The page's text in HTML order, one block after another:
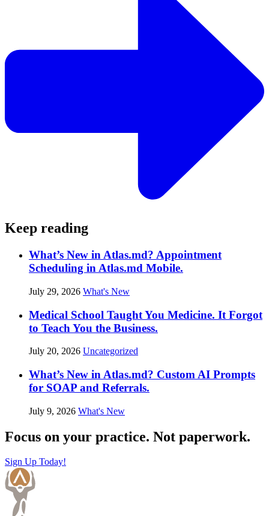
Keep reading
What’s New in Atlas.md? Appointment
Scheduling in Atlas.md Mobile.
July 29, 2026 What's New
Medical School Taught You Medicine. It Forgot
to Teach You the Business.
July 20, 2026 Uncategorized
What’s New in Atlas.md? Custom AI Prompts
for SOAP and Referrals.
July 9, 2026 What's New
Focus on your practice. Not paperwork.
Sign Up Today!